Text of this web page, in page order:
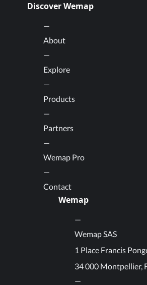
Discover Wemap
About
Explore
Products
Partners
Wemap Pro
Contact
Wemap
Wemap SAS
1 Place Francis
34 000 Montpellier,